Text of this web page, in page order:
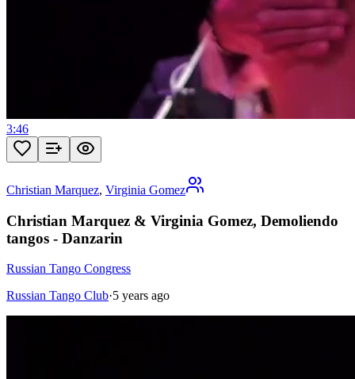
3:46
Christian Marquez, Virginia Gomez
Christian Marquez & Virginia Gomez, Demoliendo
tangos - Danzarin
Russian Tango Congress
Russian Tango Club·5 years ago